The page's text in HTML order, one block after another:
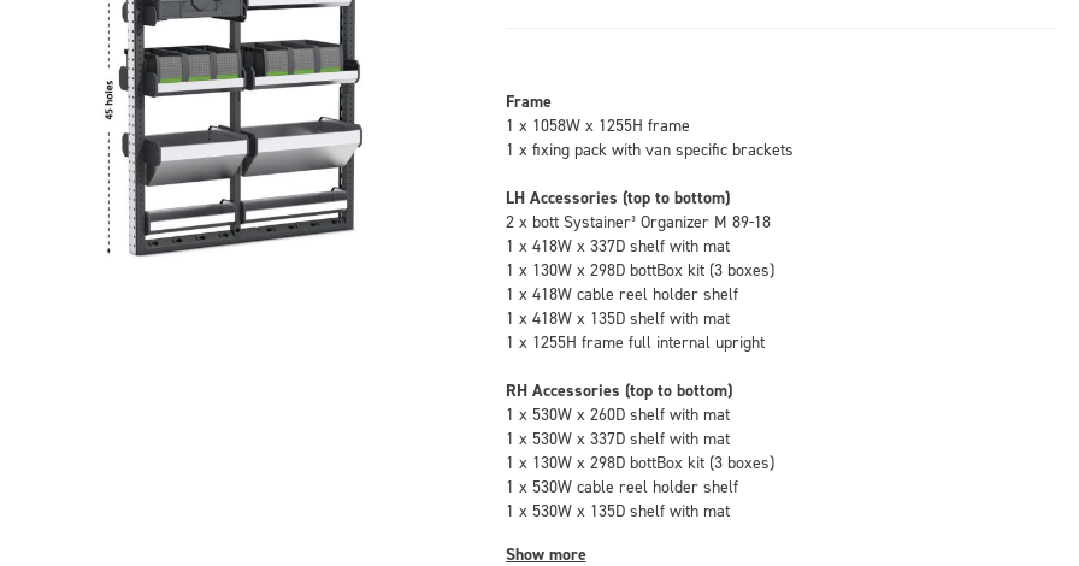
Frame
1 x 1058W x 1255H frame
1 x fixing pack with van specific brackets
LH Accessories (top to bottom)
2 x bott Systainer³ Organizer M 89-18
1 x 418W x 337D shelf with mat
1 x 130W x 298D bottBox kit (3 boxes)
1 x 418W cable reel holder shelf
1 x 418W x 135D shelf with mat
1 x 1255H frame full internal upright
RH Accessories (top to bottom)
1 x 530W x 260D shelf with mat
1 x 530W x 337D shelf with mat
1 x 130W x 298D bottBox kit (3 boxes)
1 x 530W cable reel holder shelf
1 x 530W x 135D shelf with mat
Show more